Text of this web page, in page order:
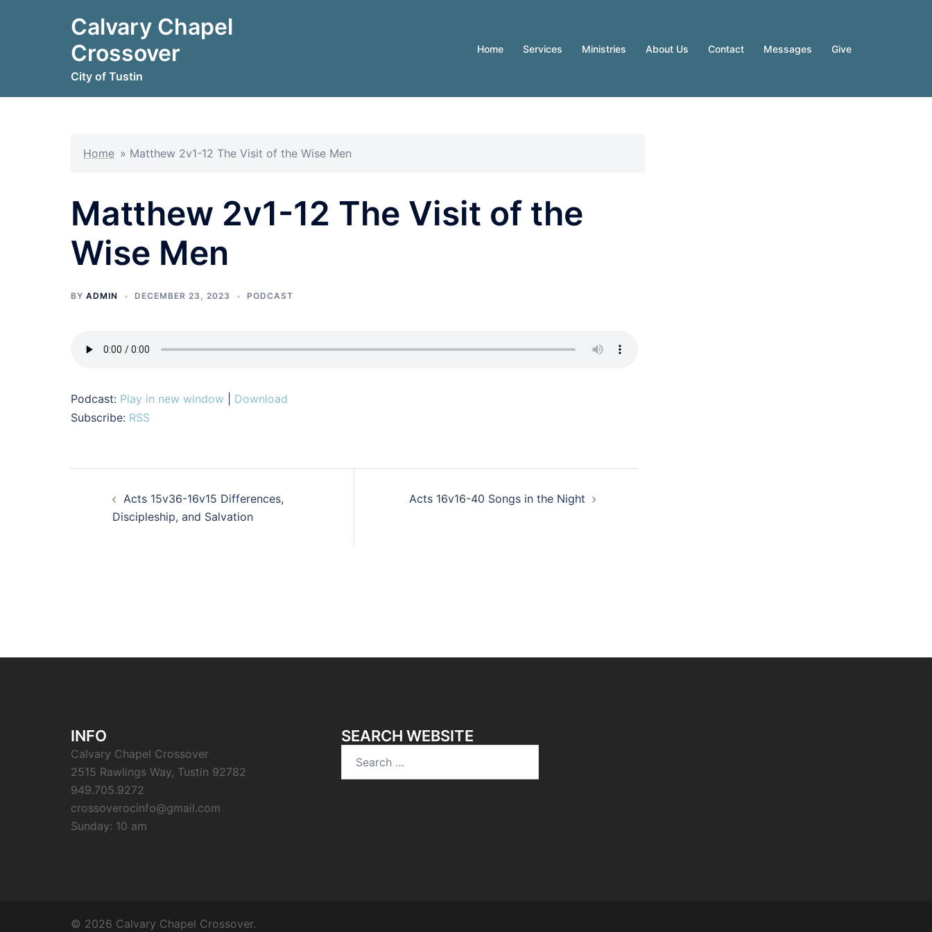
Calvary Chapel
Crossover
City of Tustin
Home Services Ministries About Us Contact Messages Give
Home » Matthew 2v1-12 The Visit of the Wise Men
Matthew 2v1-12 The Visit of the
Wise Men
BY ADMIN DECEMBER 23, 2023 PODCAST
Podcast: Play in new window
Download
Subscribe: RSS
navigation
Acts 15v36-16v15 Differences,
Discipleship, and Salvation
Acts 16v16-40 Songs in the Night
INFO
Calvary Chapel Crossover
2515 Rawlings Way, Tustin 92782
949.705.9272
crossoverocinfo@gmail.com
Sunday: 10 am
SEARCH WEBSITE
© 2026 Calvary Chapel Crossover.